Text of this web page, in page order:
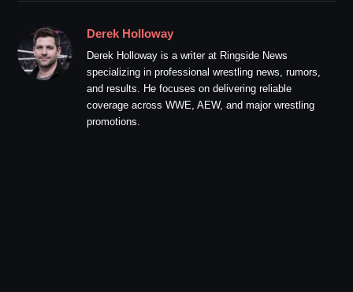
Derek Holloway
Derek Holloway is a writer at Ringside News
specializing in professional wrestling news, rumors,
and results. He focuses on delivering reliable
coverage across WWE, AEW, and major wrestling
promotions.